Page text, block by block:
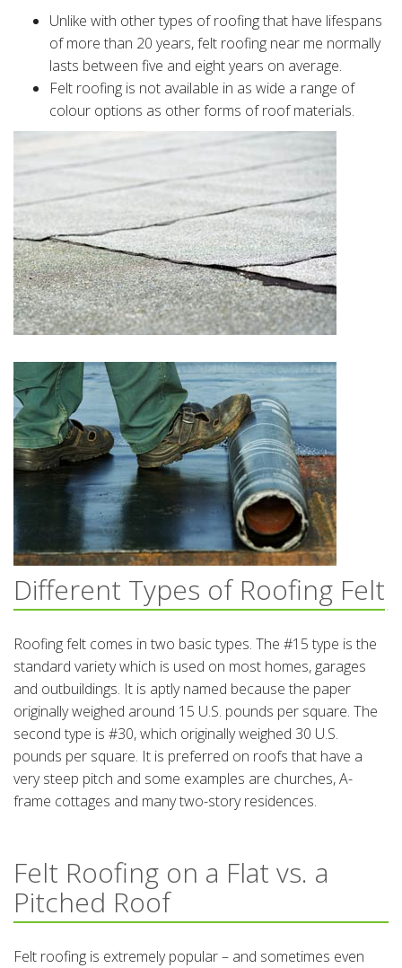
Unlike with other types of roofing that have lifespans
of more than 20 years, felt roofing near me normally
lasts between five and eight years on average.
Felt roofing is not available in as wide a range of
colour options as other forms of roof materials.
Different Types of Roofing Felt
Roofing felt comes in two basic types. The #15 type is the
standard variety which is used on most homes, garages
and outbuildings. It is aptly named because the paper
originally weighed around 15 U.S. pounds per square. The
second type is #30, which originally weighed 30 U.S.
pounds per square. It is preferred on roofs that have a
very steep pitch and some examples are churches, A-
frame cottages and many two-story residences.
Felt Roofing on a Flat vs. a
Pitched Roof
Felt roofing is extremely popular – and sometimes even